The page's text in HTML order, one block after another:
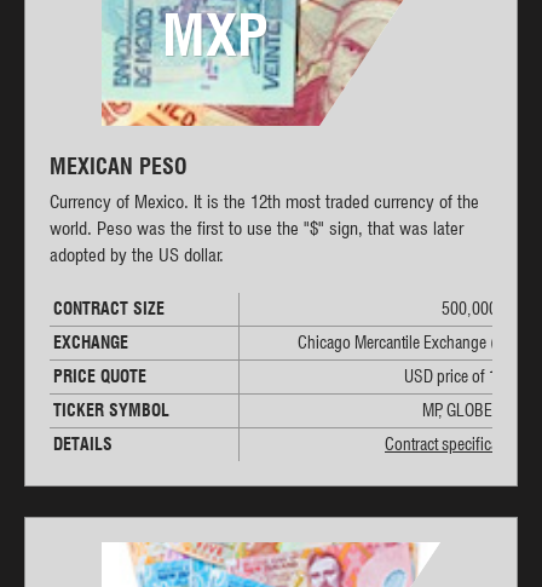
MXP
MEXICAN PESO
Currency of Mexico. It is the 12th most traded currency of the
world. Peso was the first to use the "$" sign, that was later
adopted by the US dollar.
CONTRACT SIZE
500,000 MXP
EXCHANGE
Chicago Mercantile Exchange (CME)
PRICE QUOTE
USD price of 1 MXP
TICKER SYMBOL
MP, GLOBEX: 6M
DETAILS
Contract specifications